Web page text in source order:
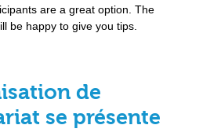
are a great option. The
be happy to give you tips.
de
se présente